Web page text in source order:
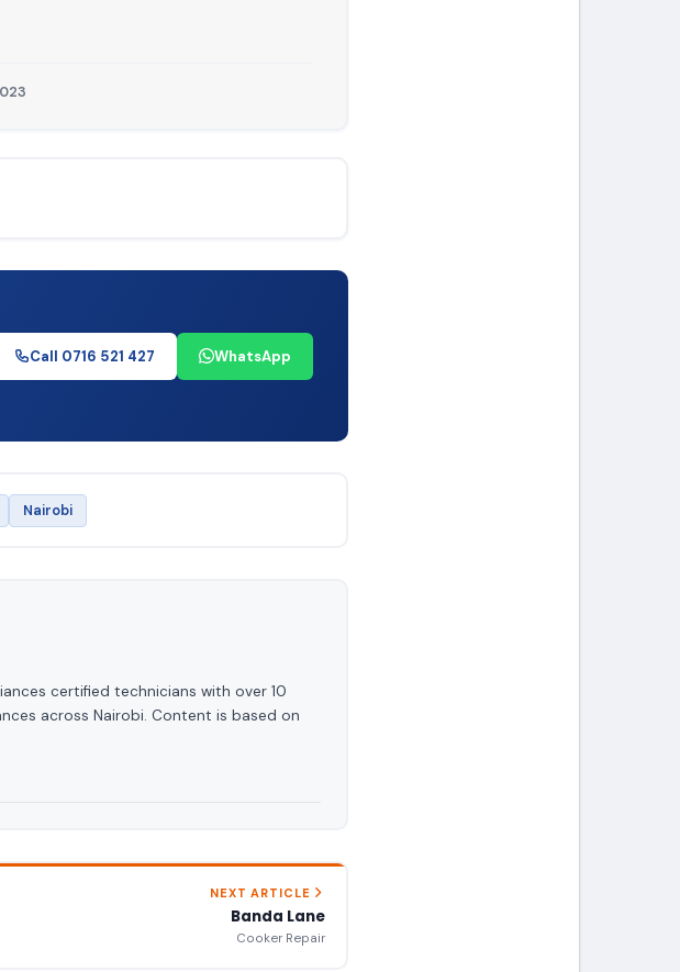
Call 0716 521 427 WhatsApp
Nairobi
certified technicians with over 10
across Nairobi. Content is based on
NEXT ARTICLE
Banda Lane
Cooker Repair